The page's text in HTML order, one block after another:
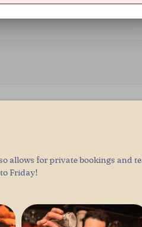
allows for private bookings and
to Friday!